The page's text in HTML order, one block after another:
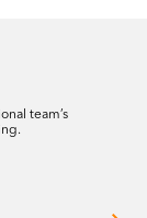
team’s